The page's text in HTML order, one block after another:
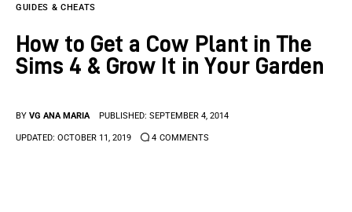
Indie Games
Anime Games
GUIDES & CHEATS
How to Get a Cow Plant in The
Sims 4 & Grow It in Your Garden
BY VG ANA MARIA PUBLISHED: SEPTEMBER 4, 2014
UPDATED: OCTOBER 11, 2019 4 COMMENTS